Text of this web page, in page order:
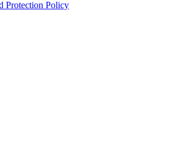
Protection Policy